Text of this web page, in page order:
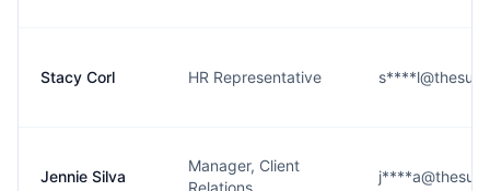
Stacy Corl HR Representative
Jennie Silva
Manager, Client
Relations